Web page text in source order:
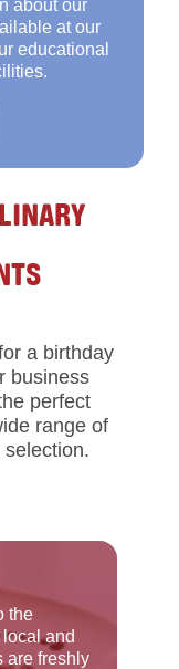
about our
at our
educational
a birthday
business
perfect
range of
the
and
are freshly